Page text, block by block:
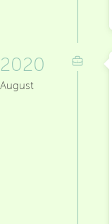
2020
August